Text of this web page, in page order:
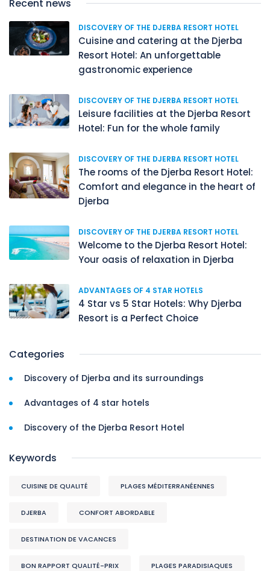
Recent news
DISCOVERY OF THE DJERBA RESORT HOTEL
Cuisine and catering at the Djerba
Resort Hotel: An unforgettable
gastronomic experience
DISCOVERY OF THE DJERBA RESORT HOTEL
Leisure facilities at the Djerba Resort
Hotel: Fun for the whole family
DISCOVERY OF THE DJERBA RESORT HOTEL
The rooms of the Djerba Resort Hotel:
Comfort and elegance in the heart of
Djerba
DISCOVERY OF THE DJERBA RESORT HOTEL
Welcome to the Djerba Resort Hotel:
Your oasis of relaxation in Djerba
ADVANTAGES OF 4 STAR HOTELS
4 Star vs 5 Star Hotels: Why Djerba
Resort is a Perfect Choice
Categories
Discovery of Djerba and its surroundings
Advantages of 4 star hotels
Discovery of the Djerba Resort Hotel
Keywords
CUISINE DE QUALITÉ PLAGES MÉDITERRANÉENNES
DJERBA CONFORT ABORDABLE
DESTINATION DE VACANCES
BON RAPPORT QUALITÉ-PRIX PLAGES PARADISIAQUES